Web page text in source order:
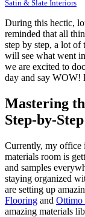
Satin & Slate Interiors
During this hectic,
reminded that all
step by step, a lot
will see what went
we are excited to
day and say WOW!
Mastering
Step-by-Step
Currently, my office
materials room is
and samples
staying organized
are setting up
Flooring and Ottimo
amazing materials